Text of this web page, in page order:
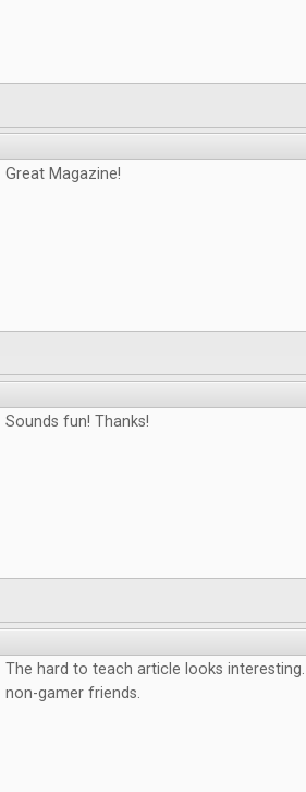
Great Magazine!
Sounds fun! Thanks!
The hard to teach article looks
non-gamer friends.